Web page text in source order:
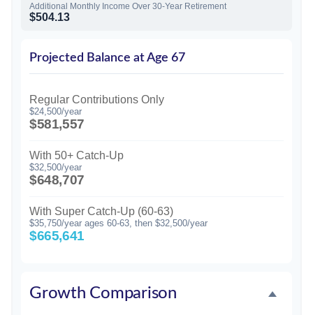
Additional Monthly Income Over 30-Year Retirement
$504.13
Projected Balance at Age 67
Regular Contributions Only
$24,500/year
$581,557
With 50+ Catch-Up
$32,500/year
$648,707
With Super Catch-Up (60-63)
$35,750/year ages 60-63, then $32,500/year
$665,641
Growth Comparison